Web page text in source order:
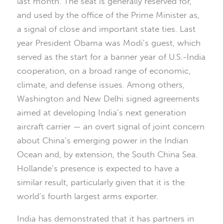
and used by the office of the Prime Minister as,
a signal of close and important state ties. Last
year President Obama was Modi’s guest, which
served as the start for a banner year of U.S.-India
cooperation, on a broad range of economic,
climate, and defense issues. Among others,
Washington and New Delhi signed agreements
aimed at developing India’s next generation
aircraft carrier — an overt signal of joint concern
about China’s emerging power in the Indian
Ocean and, by extension, the South China Sea.
Hollande’s presence is expected to have a
similar result, particularly given that it is the
world’s fourth largest arms exporter.
India has demonstrated that it has partners in